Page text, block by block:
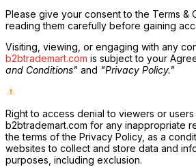
Please give your consent to the Terms &
reading them carefully before gaining
Visiting, viewing, or engaging with any
b2btrademart.com is subject to your
and Conditions" and "Privacy Policy."
Right to access denial to viewers or
b2btrademart.com for any inappropriate
the terms of the Privacy Policy, as a
websites to collect and store data and
purposes, including exclusion.